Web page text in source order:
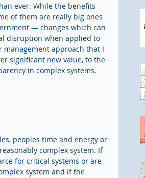
ever. While the benefits
of them are really big ones
— changes which can
disruption when applied to
management approach that I
significant new value, to the
in complex systems.
peoples time and energy or
complex system. If
for critical systems or are
system and if the